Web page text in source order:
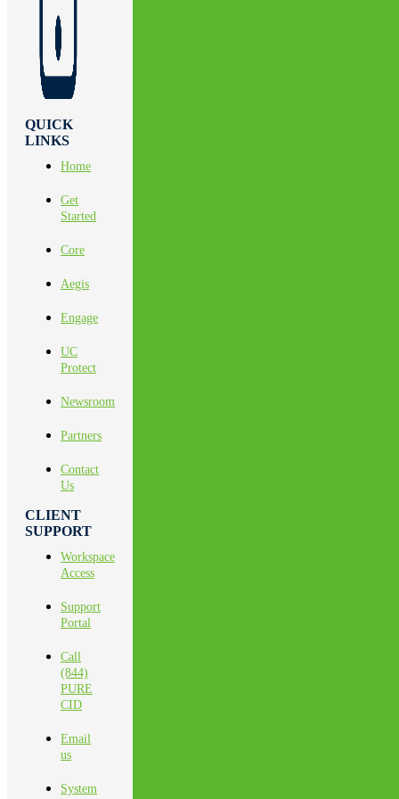
QUICK
LINKS
Home
Get
Started
Core
Aegis
Engage
UC
Protect
Newsroom
Partners
Contact
Us
CLIENT
SUPPORT
Workspace
Access
Support
Portal
Call
(844)
PURE
CID
Email
us
System